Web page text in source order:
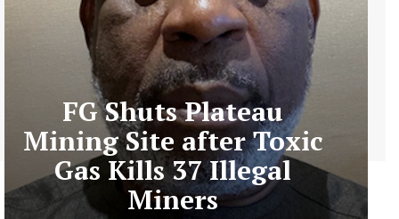
FG Shuts Plateau
Mining Site after Toxic
Gas Kills 37 Illegal
Miners